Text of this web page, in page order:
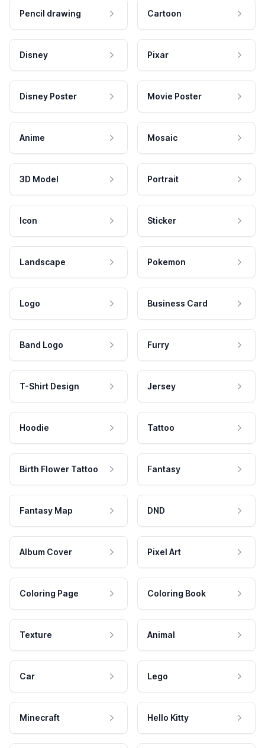
Pencil drawing Cartoon
Disney Pixar
Disney Poster Movie Poster
Anime Mosaic
3D Model Portrait
Icon Sticker
Landscape Pokemon
Logo Business Card
Band Logo Furry
T-Shirt Design Jersey
Hoodie Tattoo
Birth Flower Tattoo Fantasy
Fantasy Map DND
Album Cover Pixel Art
Coloring Page Coloring Book
Texture Animal
Car Lego
Minecraft Hello Kitty